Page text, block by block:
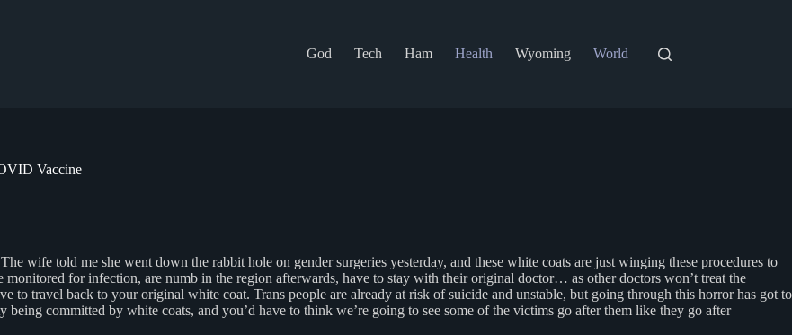
God
Tech Ham Health Wyoming World
Vaccine
wife told me she went down the rabbit hole on gender surgeries yesterday, and these white coats are just winging these procedures to
monitored for infection, are numb in the region afterwards, have to stay with their original doctor… as other doctors won’t treat the
to travel back to your original white coat. Trans people are already at risk of suicide and unstable, but going through this horror has got to
being committed by white coats, and you’d have to think we’re going to see some of the victims go after them like they go after